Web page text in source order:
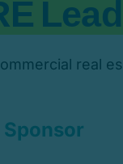
real